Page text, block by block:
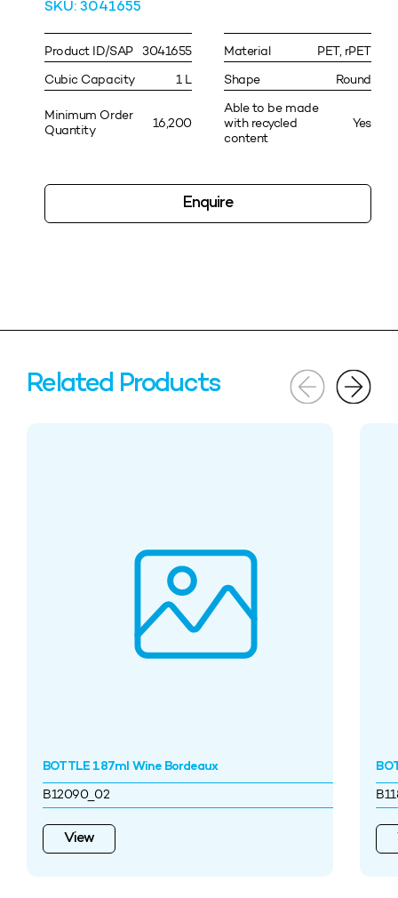
SKU: 3041655
Product ID/SAP 3041655 Material
PET, rPET
Cubic Capacity
1 L Shape Round
Minimum Order
Quantity
16,200
Able to be made
with recycled
content
Yes
Enquire
Related Products
BOTTLE 187ml Wine Bordeaux
B12090_02
View